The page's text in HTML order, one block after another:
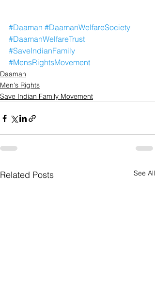
#Daaman #DaamanWelfareSociety
#DaamanWelfareTrust
#SaveIndianFamily
#MensRightsMovement
Daaman
Men's Rights
Save Indian Family Movement
Related Posts See All